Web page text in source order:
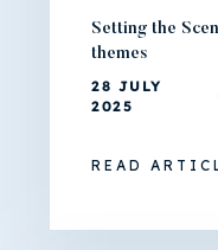
Setting the
themes
28 JULY
2025
READ